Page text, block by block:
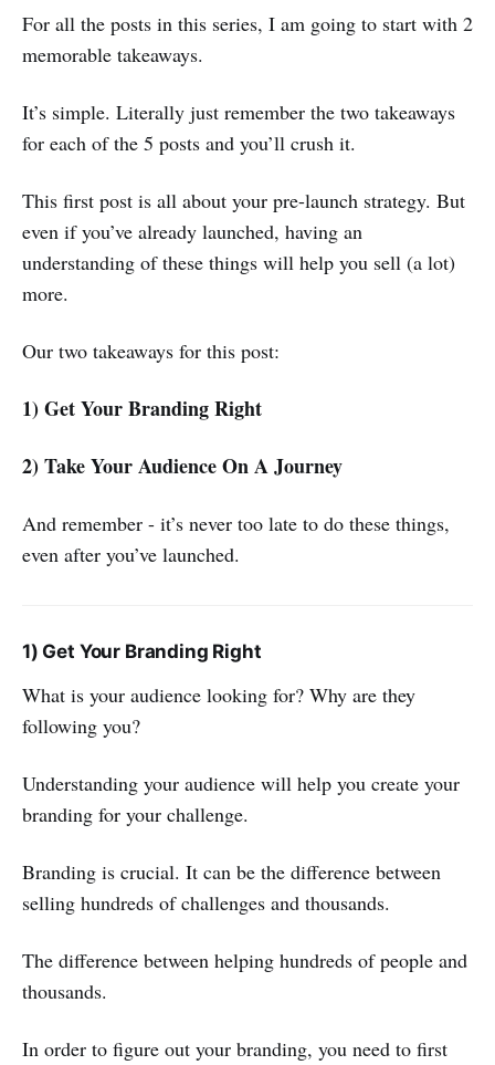
For all the posts in this series, I am going to start with 2
memorable takeaways.
It’s simple. Literally just remember the two takeaways
for each of the 5 posts and you’ll crush it.
This first post is all about your pre-launch strategy. But
even if you’ve already launched, having an
understanding of these things will help you sell (a lot)
more.
Our two takeaways for this post:
1) Get Your Branding Right
2) Take Your Audience On A Journey
And remember - it’s never too late to do these things,
even after you’ve launched.
1) Get Your Branding Right
What is your audience looking for? Why are they
following you?
Understanding your audience will help you create your
branding for your challenge.
Branding is crucial. It can be the difference between
selling hundreds of challenges and thousands.
The difference between helping hundreds of people and
thousands.
In order to figure out your branding, you need to first